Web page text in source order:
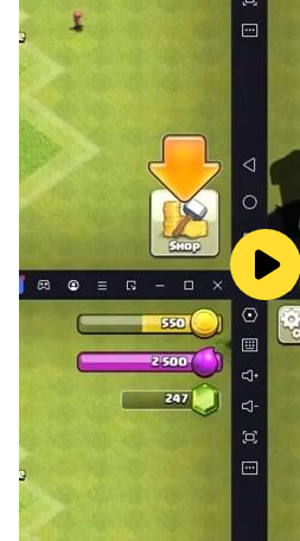
You will guard the President's
the police bodyguard team.
life into police games.
Mission Mode: In this mode,
President's car with a police
alone. Take our President
go by completing the tasks
* Country flag selection
* Different police cars and
* Best police car simulators!